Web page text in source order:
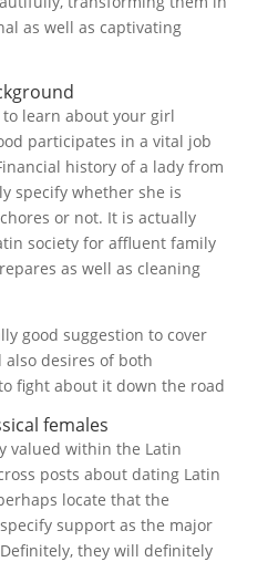
as well as captivating
learn about your girl
participates in a vital job
history of a lady from
specify whether she is
or not. It is actually
society for affluent family
as well as cleaning
good suggestion to cover
desires of both
fight about it down the road
females
valued within the Latin
posts about dating Latin
locate that the
support as the major
they will definitely